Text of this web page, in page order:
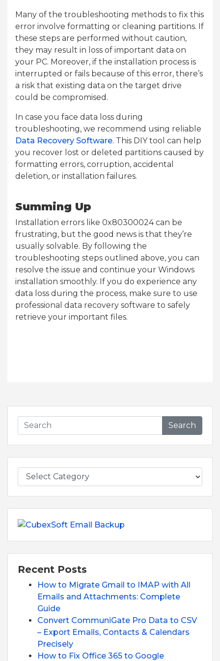
Many of the troubleshooting methods to fix this
error involve formatting or cleaning partitions. If
these steps are performed without caution,
they may result in loss of important data on
your PC. Moreover, if the installation process is
interrupted or fails because of this error, there’s
a risk that existing data on the target drive
could be compromised.
In case you face data loss during
troubleshooting, we recommend using reliable
Data Recovery Software. This DIY tool can help
you recover lost or deleted partitions caused by
formatting errors, corruption, accidental
deletion, or installation failures.
Summing Up
Installation errors like 0x80300024 can be
frustrating, but the good news is that they’re
usually solvable. By following the
troubleshooting steps outlined above, you can
resolve the issue and continue your Windows
installation smoothly. If you do experience any
data loss during the process, make sure to use
professional data recovery software to safely
retrieve your important files.
Search
Recent Posts
How to Migrate Gmail to IMAP with All
Emails and Attachments: Complete
Guide
Convert CommuniGate Pro Data to CSV
– Export Emails, Contacts & Calendars
Precisely
How to Fix Office 365 to Google